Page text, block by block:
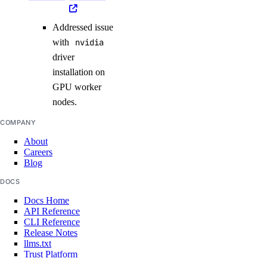
Addressed issue
with
nvidia
driver
installation on
GPU worker
nodes.
COMPANY
About
Careers
Blog
DOCS
Docs Home
API Reference
CLI Reference
Release Notes
llms.txt
Trust Platform